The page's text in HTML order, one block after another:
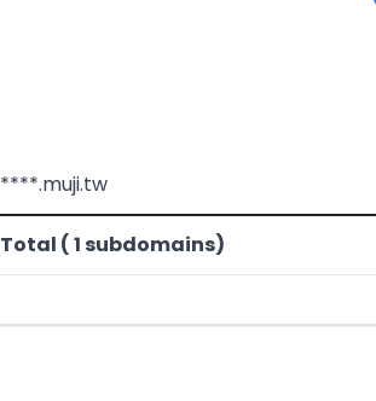
****.muji.tw
Total ( 1 subdomains)